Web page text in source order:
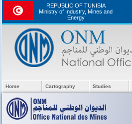
REPUBLIC OF TUNISIA
Ministry of Industry, Mines and
Energy
Home Cartography Studies